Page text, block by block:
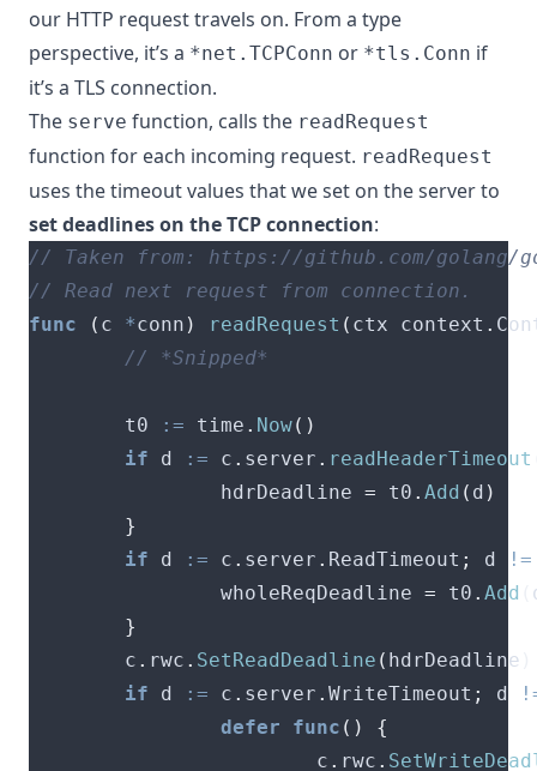
our HTTP request travels on. From a type
perspective, it’s a *net.TCPConn or *tls.Conn if
it’s a TLS connection.
The serve function, calls the readRequest
function for each incoming request. readRequest
uses the timeout values that we set on the server to
set deadlines on the TCP connection:
func
( c *conn ) readRequest ( ctx context .
        t0
:= time . Now()
if d := c . server . readHeaderTimeout
                hdrDeadline
= t0 . Add ( d )
}
if d := c . server . ReadTimeout ; d
!=
                wholeReqDeadline
= t0 . Add
}
        c
. rwc . SetReadDeadline ( hdrDeadline
if d := c . server . WriteTimeout ; d
defer
func ()
{
                        c
. rwc .